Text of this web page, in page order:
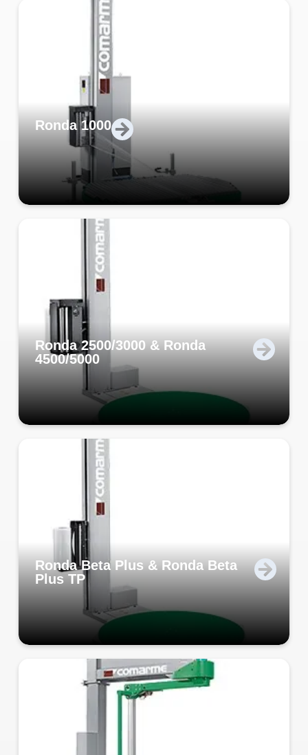
Ronda 1000
Ronda 2500/3000 & Ronda
4500/5000
Ronda Beta Plus & Ronda Beta
Plus TP